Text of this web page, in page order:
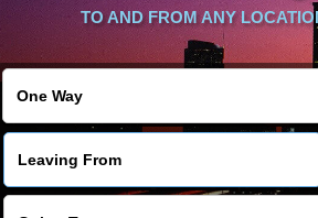
About Us
Contact Us
Change Language
TO AND FROM ANY